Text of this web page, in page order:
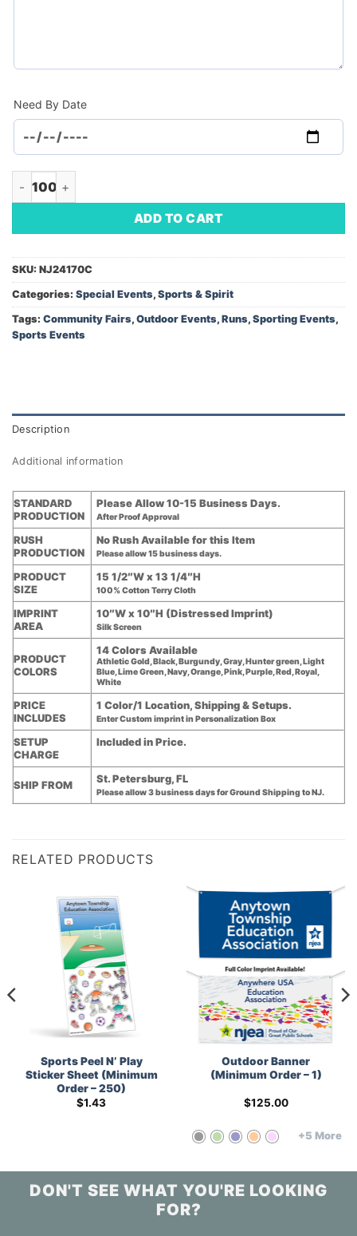
Need By Date
Rally Towel - Cotton (Minimum Order - 100) quantity
ADD TO CART
SKU: NJ24170C
Categories: Special Events, Sports & Spirit
Tags: Community Fairs, Outdoor Events, Runs, Sporting Events,
Sports Events
Description
Additional information
STANDARD
PRODUCTION
Please Allow 10-15 Business Days.
After Proof Approval
RUSH
PRODUCTION
No Rush Available for this Item
Please allow 15 business days.
PRODUCT
SIZE
15 1/2″W x 13 1/4″H
100% Cotton Terry Cloth
IMPRINT
AREA
10″W x 10″H (Distressed Imprint)
Silk Screen
PRODUCT
COLORS
14 Colors Available
Athletic Gold, Black, Burgundy, Gray, Hunter green, Light
Blue, Lime Green, Navy, Orange, Pink, Purple, Red, Royal,
White
PRICE
INCLUDES
1 Color/1 Location, Shipping & Setups.
Enter Custom imprint in Personalization Box
SETUP
CHARGE
Included in Price.
SHIP FROM St. Petersburg, FL
Please allow 3 business days for Ground Shipping to NJ.
RELATED PRODUCTS
Sports Peel N’ Play
Sticker Sheet (Minimum
Order – 250)
$1.43
Outdoor Banner
(Minimum Order – 1)
$125.00
+5 More
DON'T SEE WHAT YOU'RE LOOKING
FOR?